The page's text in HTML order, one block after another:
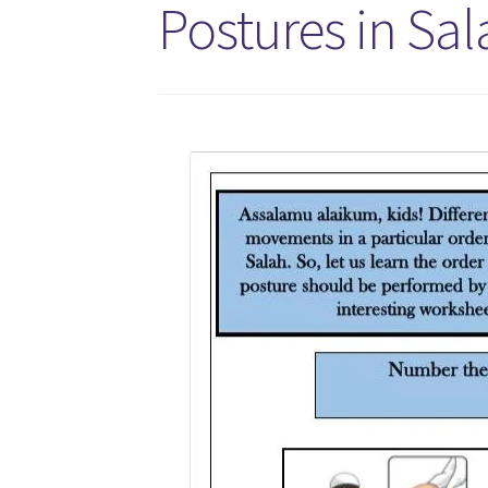
Postures in